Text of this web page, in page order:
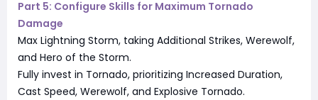
Part 5: Configure Skills for Maximum Tornado
Damage
Max Lightning Storm, taking Additional Strikes, Werewolf,
and Hero of the Storm.
Fully invest in Tornado, prioritizing Increased Duration,
Cast Speed, Werewolf, and Explosive Tornado.